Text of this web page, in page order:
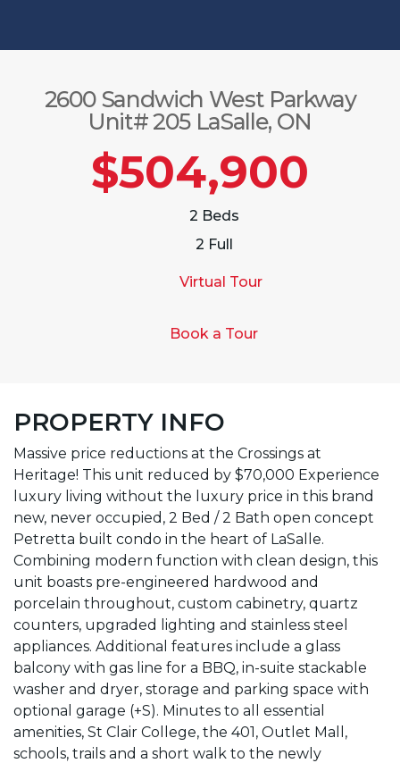
2600 Sandwich West Parkway
Unit# 205 LaSalle, ON
$504,900
2 Beds
2 Full
Virtual Tour
Book a Tour
PROPERTY INFO
Massive price reductions at the Crossings at
Heritage! This unit reduced by $70,000 Experience
luxury living without the luxury price in this brand
new, never occupied, 2 Bed / 2 Bath open concept
Petretta built condo in the heart of LaSalle.
Combining modern function with clean design, this
unit boasts pre-engineered hardwood and
porcelain throughout, custom cabinetry, quartz
counters, upgraded lighting and stainless steel
appliances. Additional features include a glass
balcony with gas line for a BBQ, in-suite stackable
washer and dryer, storage and parking space with
optional garage (+S). Minutes to all essential
amenities, St Clair College, the 401, Outlet Mall,
schools, trails and a short walk to the newly